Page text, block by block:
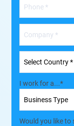
I work for a...*
Would you like to